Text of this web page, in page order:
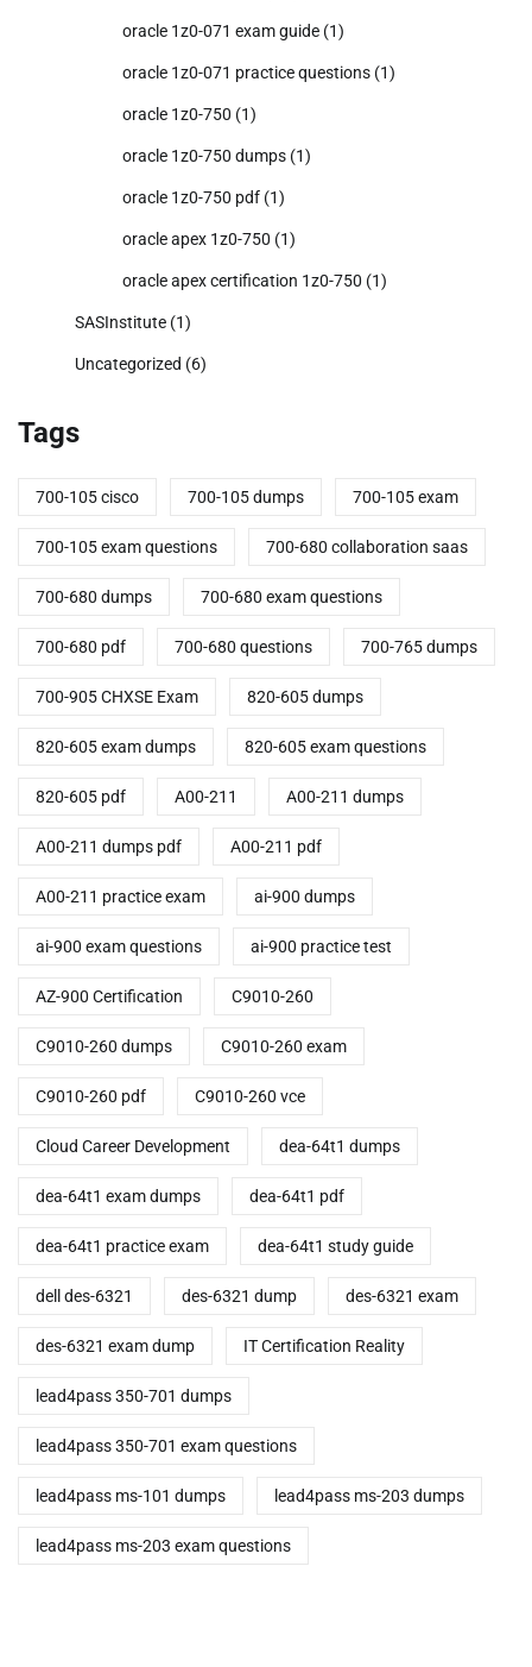
oracle 1z0-071 exam guide (1)
oracle 1z0-071 practice questions (1)
oracle 1z0-750 (1)
oracle 1z0-750 dumps (1)
oracle 1z0-750 pdf (1)
oracle apex 1z0-750 (1)
oracle apex certification 1z0-750 (1)
SASInstitute (1)
Uncategorized (6)
Tags
700-105 cisco 700-105 dumps 700-105 exam
700-105 exam questions 700-680 collaboration saas
700-680 dumps 700-680 exam questions
700-680 pdf 700-680 questions 700-765 dumps
700-905 CHXSE Exam 820-605 dumps
820-605 exam dumps 820-605 exam questions
820-605 pdf A00-211 A00-211 dumps
A00-211 dumps pdf A00-211 pdf
A00-211 practice exam ai-900 dumps
ai-900 exam questions ai-900 practice test
AZ-900 Certification C9010-260
C9010-260 dumps C9010-260 exam
C9010-260 pdf C9010-260 vce
Cloud Career Development dea-64t1 dumps
dea-64t1 exam dumps dea-64t1 pdf
dea-64t1 practice exam dea-64t1 study guide
dell des-6321 des-6321 dump des-6321 exam
des-6321 exam dump IT Certification Reality
lead4pass 350-701 dumps
lead4pass 350-701 exam questions
lead4pass ms-101 dumps lead4pass ms-203 dumps
lead4pass ms-203 exam questions